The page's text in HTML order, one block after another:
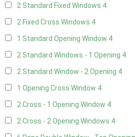
2 Standard Fixed Windows 4
2 Fixed Cross Windows 4
1 Standard Opening Window 4
2 Standard Windows - 1 Opening 4
2 Standard Window - 2 Opening 4
1 Opening Cross Window 4
2 Cross - 1 Opening Window 4
2 Cross - 2 Opening Windows 4